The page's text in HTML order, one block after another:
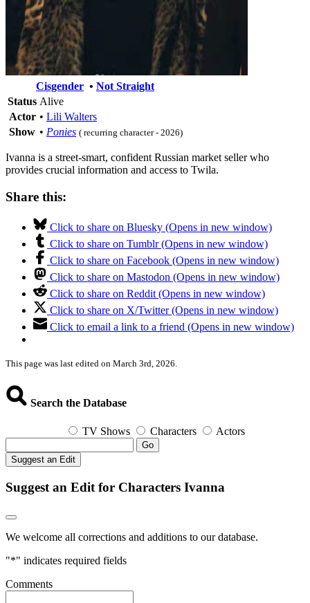
Cisgender • Not Straight
Status Alive
Actor • Lili Walters
Show • Ponies ( recurring character - 2026)
Ivanna is a street-smart, confident Russian market seller who
provides crucial information and access to Twila.
Share this:
Click to share on Bluesky (Opens in new window)
Click to share on Tumblr (Opens in new window)
Click to share on Facebook (Opens in new window)
Click to share on Mastodon (Opens in new window)
Click to share on Reddit (Opens in new window)
Click to share on X/Twitter (Opens in new window)
Click to email a link to a friend (Opens in new window)
This page was last edited on March 3rd, 2026.
Search the Database
TV Shows Characters Actors
Go
Suggest an Edit
Suggest an Edit for Characters Ivanna
We welcome all corrections and additions to our database.
"*" indicates required fields
Comments